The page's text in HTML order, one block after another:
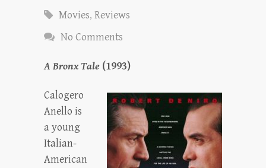
Movies, Reviews
No Comments
A Bronx Tale (1993)
Calogero
Anello is
a young
Italian-
American